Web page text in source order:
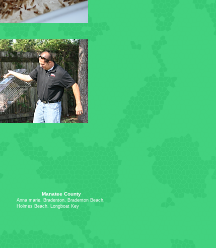
Manatee County
Anna marie, Bradenton, Bradenton Beach,
Holmes Beach, Longboat Key